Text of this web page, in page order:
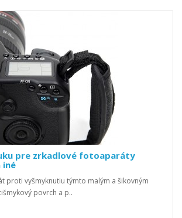
pre zrkadlové fotoaparáty
iné
proti vyšmyknutiu týmto malým a šikovným
povrch a p..